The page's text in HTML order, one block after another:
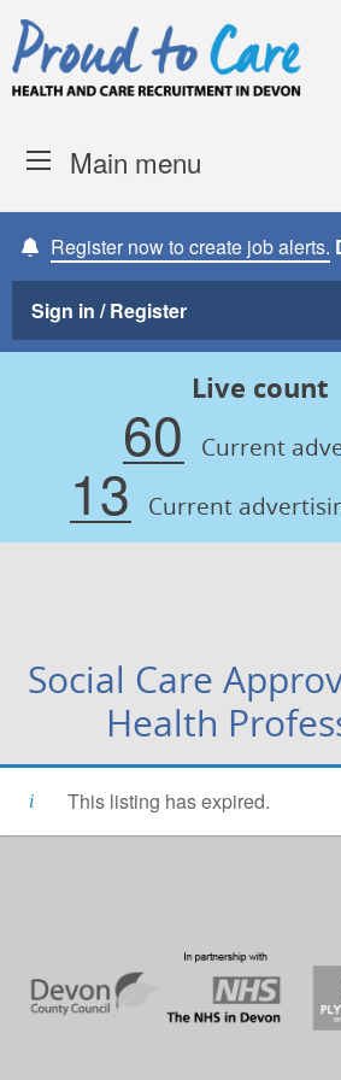
Skip to content
Main menu
Register now to create job alerts.
Sign in / Register
Live count
60 Current
13 Current
Social Care
Health
This listing has expired.